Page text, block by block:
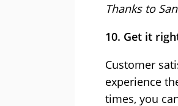
Thanks to
10. Get it
Customer
experience
times, you